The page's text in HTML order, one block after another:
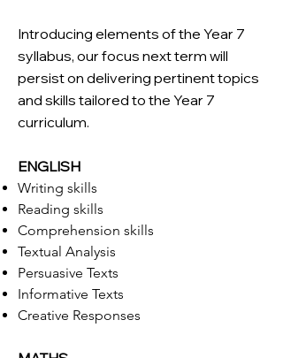
Introducing elements of the Year 7
syllabus, our focus next term will
persist on delivering pertinent topics
and skills tailored to the Year 7
curriculum.
ENGLISH
Writing skills
Reading skills
Comprehension skills
Textual Analysis
Persuasive Texts
Informative Texts
Creative Responses